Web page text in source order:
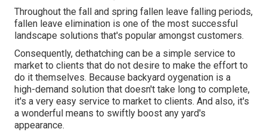
Throughout the fall and spring fallen leave falling periods,
fallen leave elimination is one of the most successful
landscape solutions that's popular amongst customers.
Consequently, dethatching can be a simple service to
market to clients that do not desire to make the effort to
do it themselves. Because backyard oygenation is a
high-demand solution that doesn't take long to complete,
it's a very easy service to market to clients. And also, it's
a wonderful means to swiftly boost any yard's
appearance.